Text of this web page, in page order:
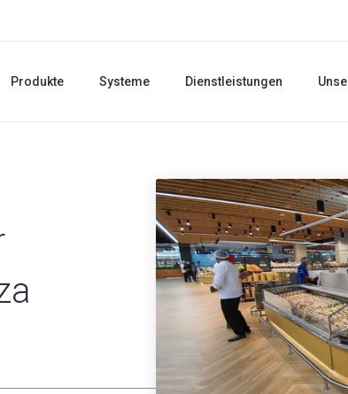
Produkte Systeme Dienstleistungen